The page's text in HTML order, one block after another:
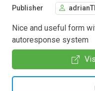
Publisher
Nice and useful form
autoresponse system